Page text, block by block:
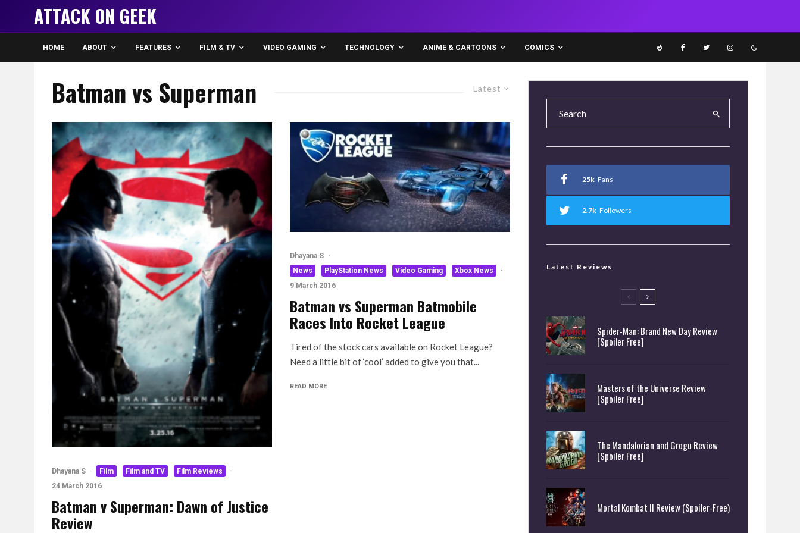
ATTACK ON GEEK
HOME ABOUT FEATURES FILM & TV VIDEO GAMING TECHNOLOGY ANIME & CARTOONS COMICS
Latest
Batman vs Superman
Dhayana S · Film Film and TV Film Reviews
·
24 March 2016
Batman v Superman: Dawn of Justice
Review
Dhayana S ·
News
PlayStation News Video Gaming Xbox News
·
9 March 2016
Batman vs Superman Batmobile
Races Into Rocket League
Tired of the stock cars available on Rocket League?
Need a little bit of ‘cool’ added to give you that...
READ MORE
25k Fans
2.7k Followers
Latest Reviews
Spider-Man: Brand New Day Review
[Spoiler Free]
Masters of the Universe Review
[Spoiler Free]
The Mandalorian and Grogu Review
[Spoiler Free]
Mortal Kombat II Review (Spoiler-Free)